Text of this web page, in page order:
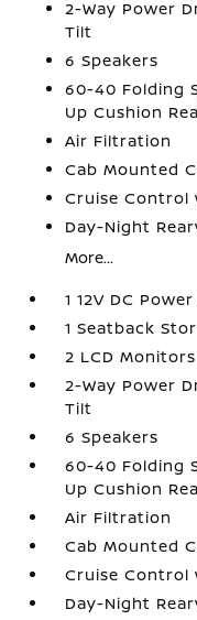
2-Way Power
Tilt
6 Speakers
60-40 Folding
Up Cushion
Air Filtration
Cab Mounted
Cruise Control
Day-Night
More...
1 12V DC
1 Seatback
2 LCD
2-Way Power
Tilt
6 Speakers
60-40 Folding
Up Cushion
Air Filtration
Cab Mounted
Cruise Control
Day-Night